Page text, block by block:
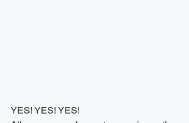
YES! YES! YES!